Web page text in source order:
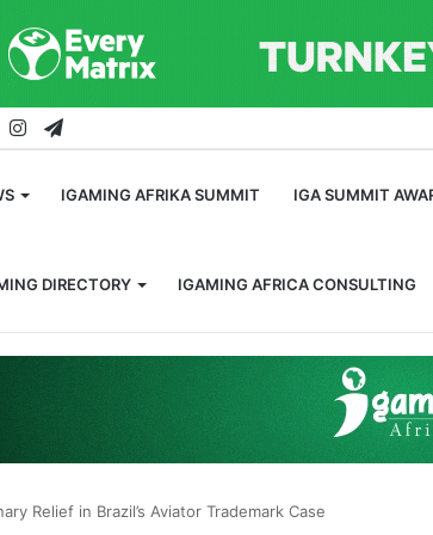
Instagram
Telegram
IGAMING AFRIKA SUMMIT IGA SUMMIT
DIRECTORY IGAMING AFRICA CONSULTING
Relief in Brazil’s Aviator Trademark Case